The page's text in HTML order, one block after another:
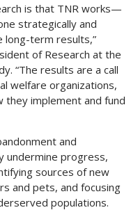
is that TNR works—
strategically and
term results,”
of Research at the
“The results are a call
welfare organizations,
implement and fund
and
undermine progress,
sources of new
and pets, and focusing
populations.